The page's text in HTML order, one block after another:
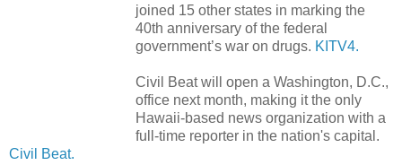
joined 15 other states in marking the
40th anniversary of the federal
government’s war on drugs. KITV4.
Civil Beat will open a Washington, D.C.,
office next month, making it the only
Hawaii-based news organization with a
full-time reporter in the nation's capital.
Civil Beat.